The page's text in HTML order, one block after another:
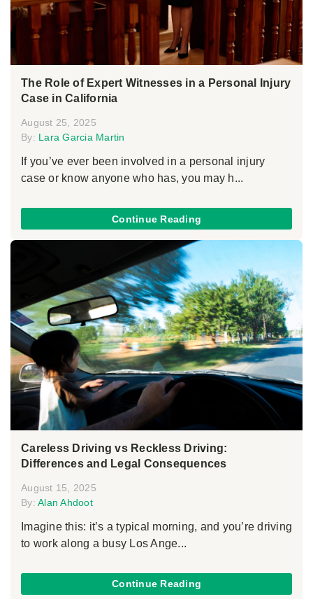
The Role of Expert Witnesses in a Personal Injury
Case in California
August 25, 2025
By: Lara Garcia Martin
If you’ve ever been involved in a personal injury
case or know anyone who has, you may h...
Continue Reading
Careless Driving vs Reckless Driving:
Differences and Legal Consequences
August 15, 2025
By: Alan Ahdoot
Imagine this: it’s a typical morning, and you’re driving
to work along a busy Los Ange...
Continue Reading